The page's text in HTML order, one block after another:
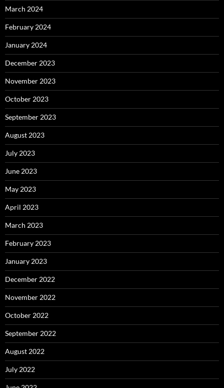
March 2024
February 2024
January 2024
December 2023
November 2023
October 2023
September 2023
August 2023
July 2023
June 2023
May 2023
April 2023
March 2023
February 2023
January 2023
December 2022
November 2022
October 2022
September 2022
August 2022
July 2022